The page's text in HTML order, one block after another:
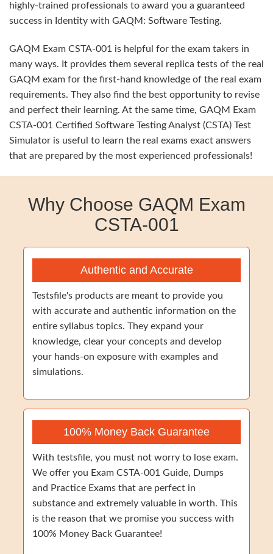
highly-trained professionals to award you a guaranteed
success in Identity with GAQM: Software Testing.
GAQM Exam CSTA-001 is helpful for the exam takers in
many ways. It provides them several replica tests of the real
GAQM exam for the first-hand knowledge of the real exam
requirements. They also find the best opportunity to revise
and perfect their learning. At the same time, GAQM Exam
CSTA-001 Certified Software Testing Analyst (CSTA) Test
Simulator is useful to learn the real exams exact answers
that are prepared by the most experienced professionals!
Why Choose GAQM Exam
CSTA-001
Authentic and Accurate
Testsfile's products are meant to provide you
with accurate and authentic information on the
entire syllabus topics. They expand your
knowledge, clear your concepts and develop
your hands-on exposure with examples and
simulations.
100% Money Back Guarantee
With testsfile, you must not worry to lose exam.
We offer you Exam CSTA-001 Guide, Dumps
and Practice Exams that are perfect in
substance and extremely valuable in worth. This
is the reason that we promise you success with
100% Money Back Guarantee!